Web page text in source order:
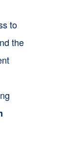
to
the